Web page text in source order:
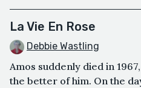
La Vie En Rose
Debbie Wastling
Amos suddenly died in
the better of him. On the